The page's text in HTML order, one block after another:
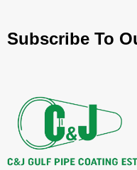
Subscribe To